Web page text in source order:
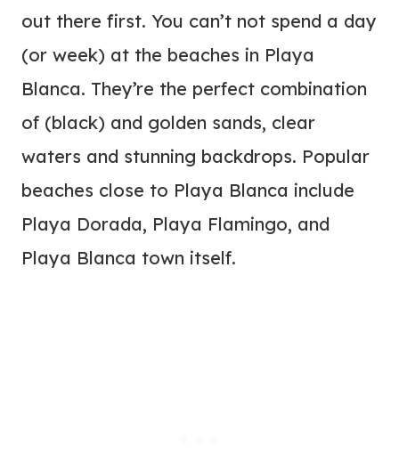
out there first. You can’t not spend a day
(or week) at the beaches in Playa
Blanca. They’re the perfect combination
of (black) and golden sands, clear
waters and stunning backdrops. Popular
beaches close to Playa Blanca include
Playa Dorada, Playa Flamingo, and
Playa Blanca town itself.